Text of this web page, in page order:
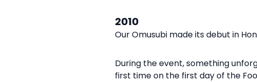
2010
Our Omusubi made its debut in
During the event, something
first time on the first day of the